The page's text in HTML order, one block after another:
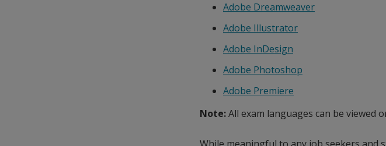
Adobe Dreamweaver
Adobe Illustrator
Adobe InDesign
Adobe Photoshop
Adobe Premiere
Note:All exam languages can be viewed